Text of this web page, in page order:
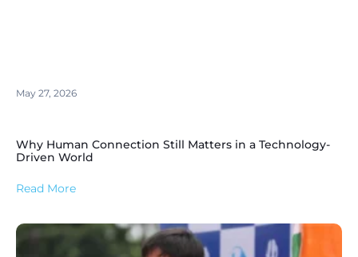
May 27, 2026
Why Human Connection Still Matters in a Technology-
Driven World
Read More